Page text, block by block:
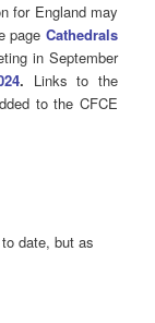
for England may
page Cathedrals
in September
. Links to the
to the CFCE
date, but as